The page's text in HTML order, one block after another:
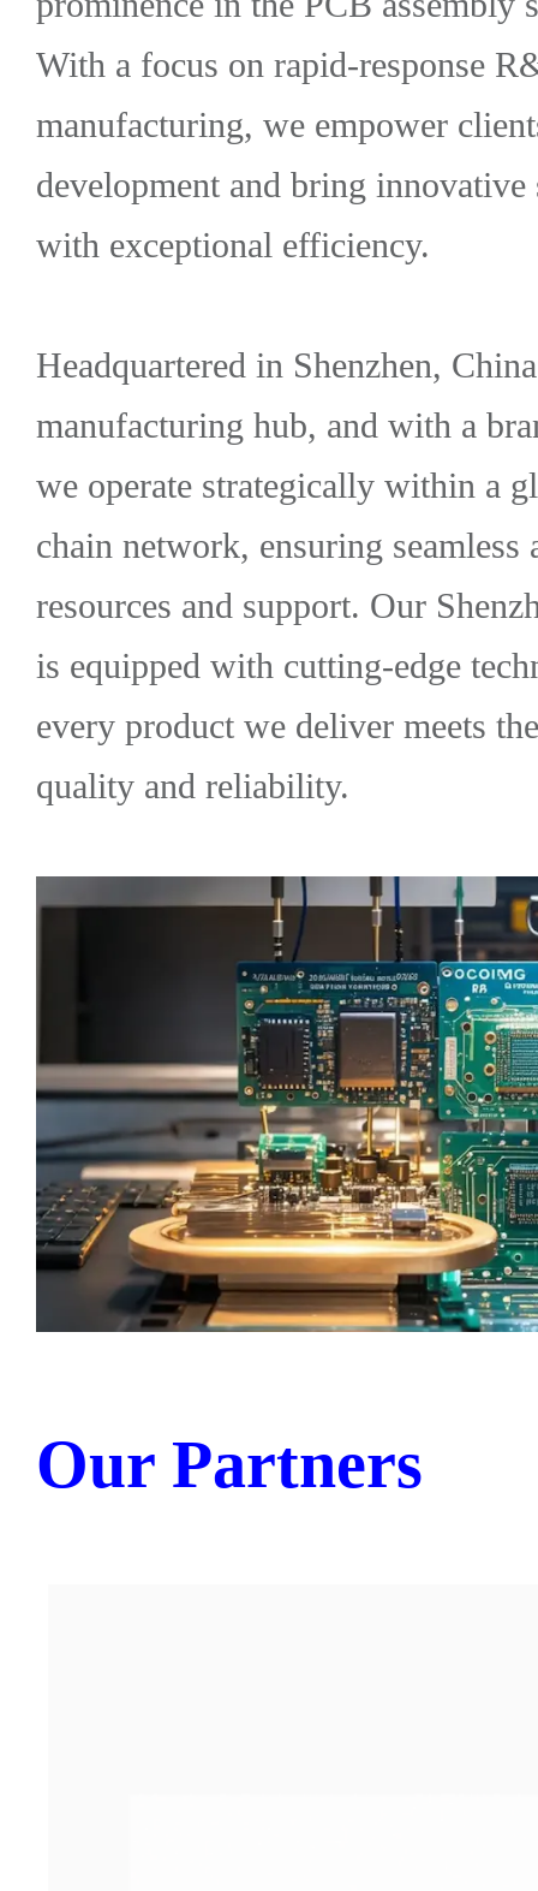
With a focus on rapid-response
manufacturing, we empower
development and bring
with exceptional efficiency.
Headquartered in Shenzhen,
manufacturing hub, and with a
we operate strategically within a
chain network, ensuring seamless
resources and support. Our
is equipped with cutting-edge
every product we deliver meets
quality and reliability.
Our Partners